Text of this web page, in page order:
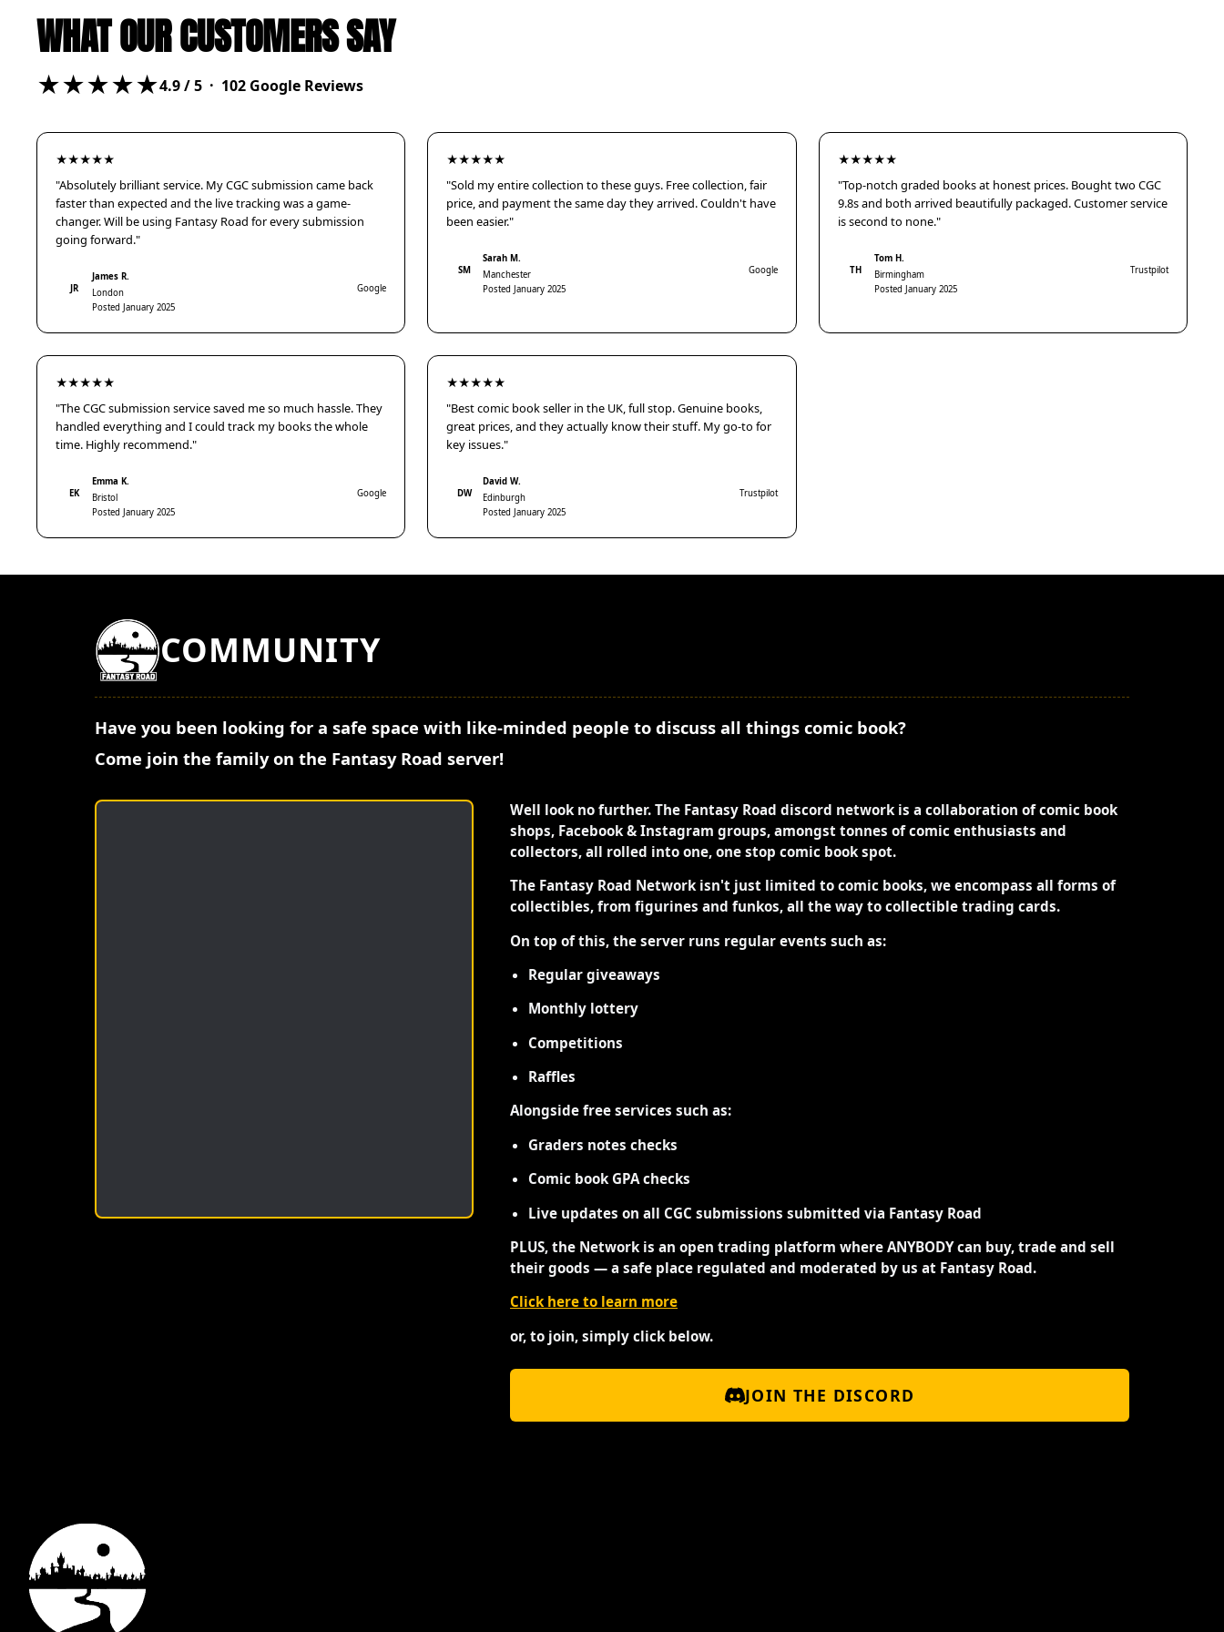
WHAT OUR CUSTOMERS SAY
★★★★★4.9/ 5 · 102 Google Reviews
★★★★★
"Absolutely brilliant service. My CGC submission came back
faster than expected and the live tracking was a game-
changer. Will be using Fantasy Road for every submission
going forward."
JR
James R.
London
Posted January 2025
Google
★★★★★
"Sold my entire collection to these guys. Free collection, fair
price, and payment the same day they arrived. Couldn't have
been easier."
SM
Sarah M.
Manchester
Posted January 2025
Google
★★★★★
"Top-notch graded books at honest prices. Bought two CGC
9.8s and both arrived beautifully packaged. Customer service
is second to none."
TH
Tom H.
Birmingham
Posted January 2025
Trustpilot
★★★★★
"The CGC submission service saved me so much hassle. They
handled everything and I could track my books the whole
time. Highly recommend."
EK
Emma K.
Bristol
Posted January 2025
Google
★★★★★
"Best comic book seller in the UK, full stop. Genuine books,
great prices, and they actually know their stuff. My go-to for
key issues."
DW
David W.
Edinburgh
Posted January 2025
Trustpilot
COMMUNITY
Have you been looking for a safe space with like-minded people to discuss all things comic book?
Come join the family on the Fantasy Road server!
Well look no further. The Fantasy Road discord network is a collaboration of comic book
shops, Facebook & Instagram groups, amongst tonnes of comic enthusiasts and
collectors, all rolled into one, one stop comic book spot.
The Fantasy Road Network isn't just limited to comic books, we encompass all forms of
collectibles, from figurines and funkos, all the way to collectible trading cards.
On top of this, the server runs regular events such as:
Regular giveaways
Monthly lottery
Competitions
Raffles
Alongside free services such as:
Graders notes checks
Comic book GPA checks
Live updates on all CGC submissions submitted via Fantasy Road
PLUS, the Network is an open trading platform where ANYBODY can buy, trade and sell
their goods — a safe place regulated and moderated by us at Fantasy Road.
Click here to learn more
or, to join, simply click below.
JOIN THE DISCORD